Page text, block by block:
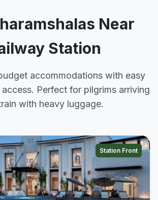
Near
Station
accommodations with easy
Perfect for pilgrims arriving
with heavy luggage.
Station Front